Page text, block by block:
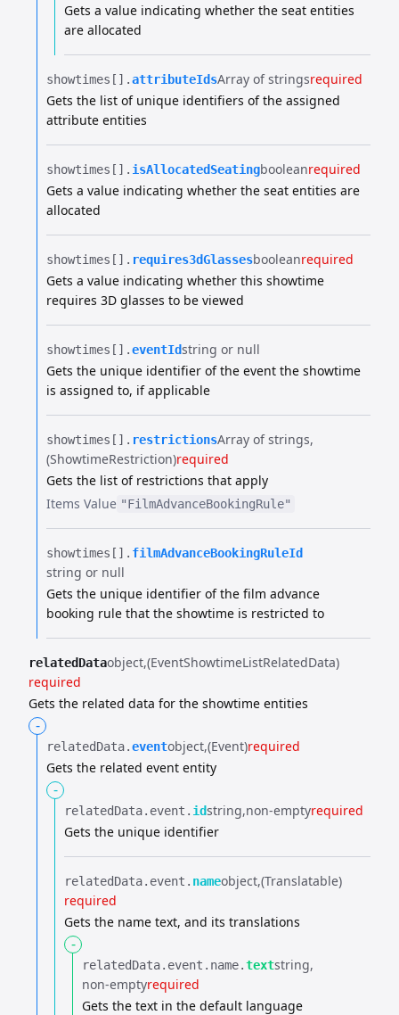
Gets a value indicating whether the seat entities
are allocated
showtimes[].​attributeIdsArray of stringsrequired
Gets the list of unique identifiers of the assigned
attribute entities
showtimes[].​ isAllocatedSeatingbooleanrequired
Gets a value indicating whether the seat entities are
allocated
showtimes[].​ requires3dGlassesbooleanrequired
Gets a value indicating whether this showtime
requires 3D glasses to be viewed
showtimes[].​eventIdstring or null
Gets the unique identifier of the event the showtime
is assigned to, if applicable
showtimes[].​ restrictionsArray of strings
(ShowtimeRestriction)required
Gets the list of restrictions that apply
Items Value "FilmAdvanceBookingRule"
showtimes[].​ filmAdvanceBookingRuleId
string or null
Gets the unique identifier of the film advance
booking rule that the showtime is restricted to
relatedDataobject (EventShowtimeListRelatedData)
required
Gets the related data for the showtime entities
-
relatedData.​eventobject (Event)required
Gets the related event entity
-
relatedData.​ event.​ idstring non-emptyrequired
Gets the unique identifier
relatedData.​ event.​ nameobject (Translatable)
required
Gets the name text, and its translations
-
relatedData.​ event.​ name.​textstring
non-emptyrequired
Gets the text in the default language